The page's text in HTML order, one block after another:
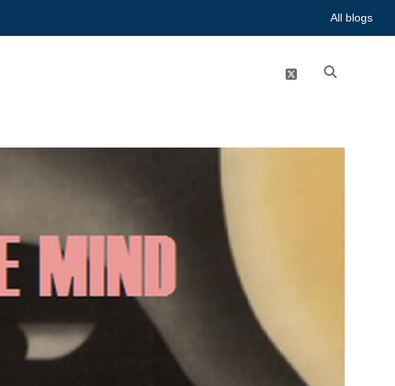
All blogs
twitter